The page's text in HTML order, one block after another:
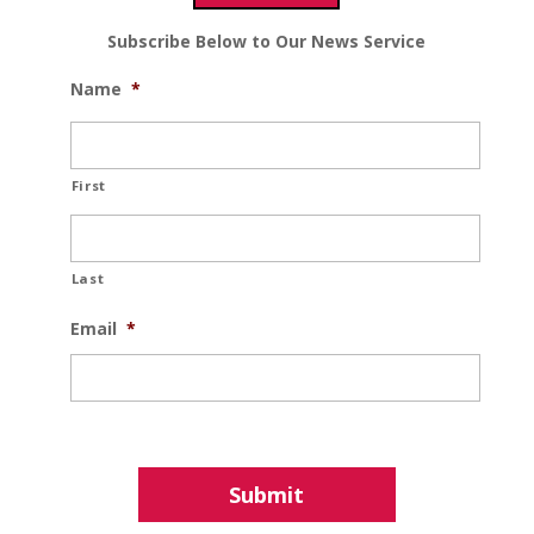
Subscribe Below to Our News Service
Name *
First
Last
Email *